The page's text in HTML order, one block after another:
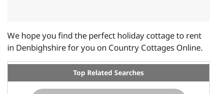
We hope you find the perfect holiday cottage to rent
in Denbighshire for you on Country Cottages Online.
Top Related Searches